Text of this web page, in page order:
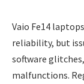
Vaio Fe14
reliability, but
software
malfunctions.